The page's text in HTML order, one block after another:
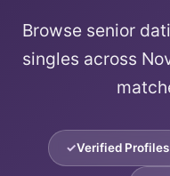
Browse senior
singles across
Verified Profiles